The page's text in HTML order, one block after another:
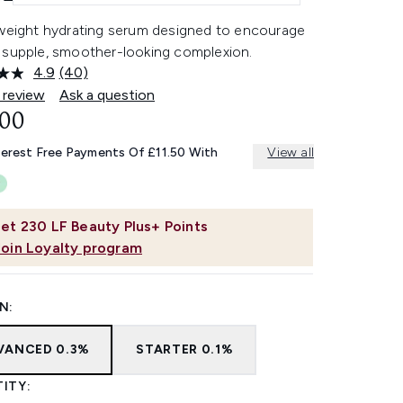
hydrating serum designed to encourage
supple, smoother-looking complexion.
4.9 Read
40
Reviews.
link.
(40)
Ask a question
230 LF Beauty Plus+ Points
Loyalty program
Free Payments Of £11.50 With View all
0.3% STARTER 0.1%